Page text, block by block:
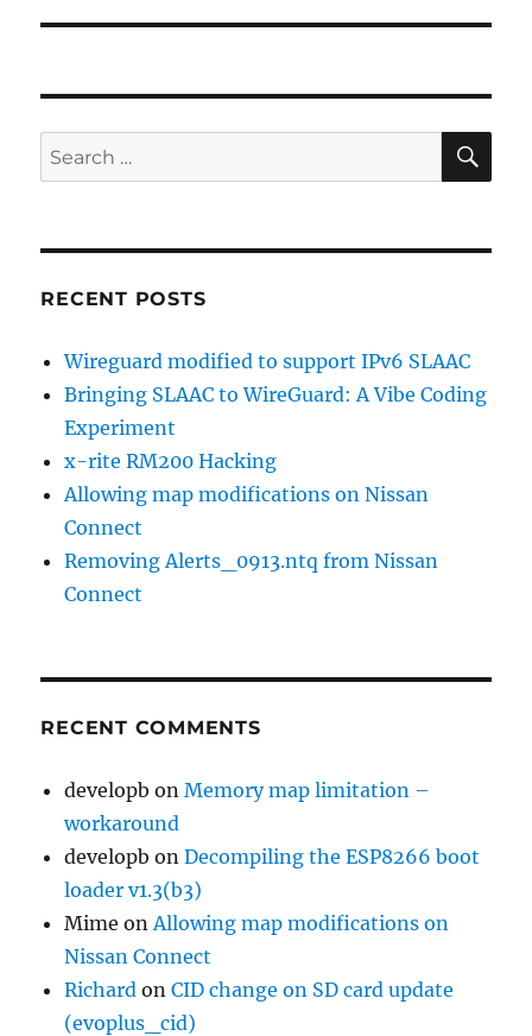
Search
for:
RECENT POSTS
Wireguard modified to support IPv6 SLAAC
Bringing SLAAC to WireGuard: A Vibe Coding
Experiment
x-rite RM200 Hacking
Allowing map modifications on Nissan
Connect
Removing Alerts_0913.ntq from Nissan
Connect
RECENT COMMENTS
developb onMemory map limitation –
workaround
developb onDecompiling the ESP8266 boot
loader v1.3(b3)
Mime on Allowing map modifications on
Nissan Connect
Richard onCID change on SD card update
(evoplus_cid)